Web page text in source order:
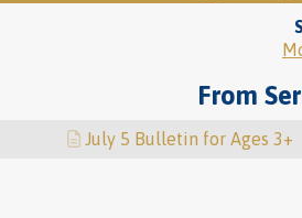
From
July 5 Bulletin for Ages 3+